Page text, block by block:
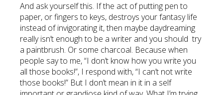
And ask yourself this. If the act of putting pen to
paper, or fingers to keys, destroys your fantasy life
instead of invigorating it, then maybe daydreaming
really isn’t enough to be a writer and you should try
a paintbrush. Or some charcoal. Because when
people say to me, “I don’t know how you write you
all those books!”, I respond with, “I can’t not write
those books!” But I don’t mean in it in a self